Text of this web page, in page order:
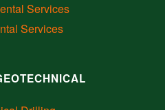
Services
Services